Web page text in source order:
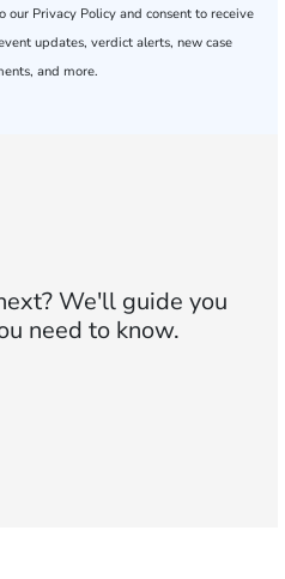
our Privacy Policy and consent to receive
updates, verdict alerts, new case
and more.
We'll guide you
need to know.